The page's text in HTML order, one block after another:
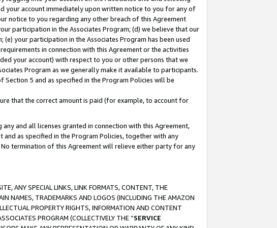
your account immediately upon written notice to you for any of
notice to you regarding any other breach of this Agreement
participation in the Associates Program; (d) we believe that our
your participation in the Associates Program has been used
in connection with this Agreement or the activities
your account) with respect to you or other persons that we
Program as we generally make it available to participants.
5 and as specified in the Program Policies will be
that the correct amount is paid (for example, to account for
and all licenses granted in connection with this Agreement,
as specified in the Program Policies, together with any
termination of this Agreement will relieve either party for any
ANY SPECIAL LINKS, LINK FORMATS, CONTENT, THE
NAMES, TRADEMARKS AND LOGOS (INCLUDING THE AMAZON
PROPERTY RIGHTS, INFORMATION AND CONTENT
PROGRAM (COLLECTIVELY THE “SERVICE